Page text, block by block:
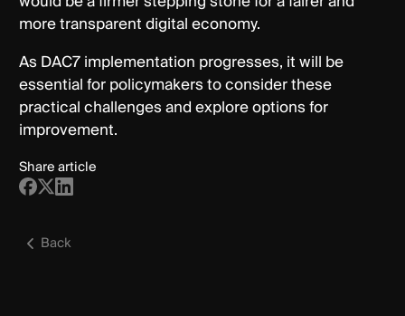
more transparent digital economy.
As DAC7 implementation progresses, it will be
essential for policymakers to consider these
practical challenges and explore options for
improvement.
Share article
Back